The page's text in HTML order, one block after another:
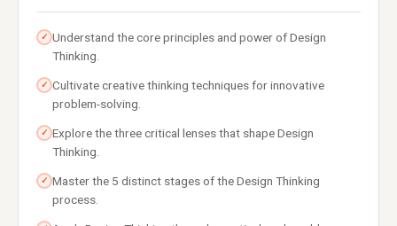
✓ Understand the core principles and power of Design
Thinking.
✓ Cultivate creative thinking techniques for innovative
problem-solving.
✓ Explore the three critical lenses that shape Design
Thinking.
✓ Master the 5 distinct stages of the Design Thinking
process.